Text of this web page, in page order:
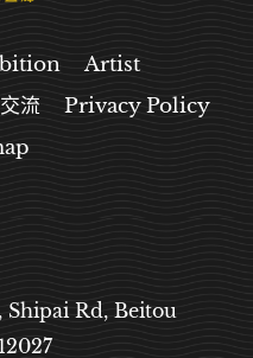
Artist
流
Privacy Policy
Shipai Rd, Beitou